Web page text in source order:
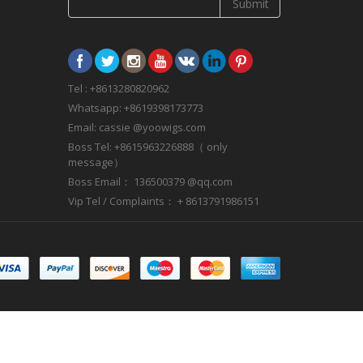
Submit
Tel : +8613280820962
Whatsapp: +8619398173773
Email: cassie @yoowigs.com
Boss Tel: +8615963226888（ only
message）
Boss Email： 136500379 @qq.com
Vip Tel / Complaints： + 8613791986151